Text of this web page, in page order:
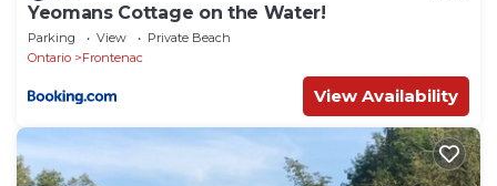
Yeomans Cottage on the Water!
Parking View
Private Beach
Ontario
Frontenac
View Availability